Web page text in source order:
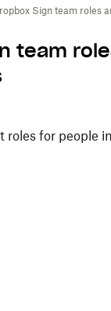
Sign team roles
team
roles for people